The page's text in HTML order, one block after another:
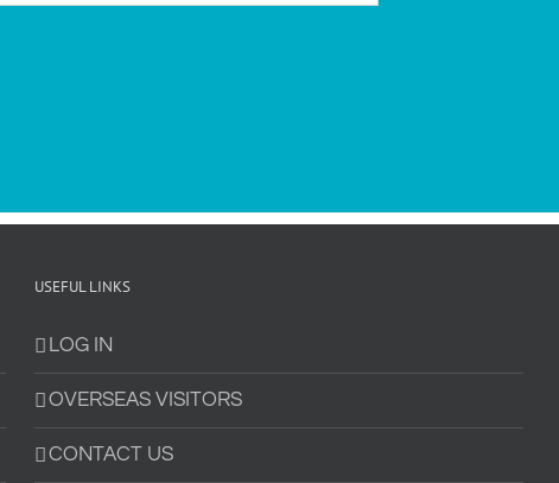
USEFUL LINKS
LOG IN
OVERSEAS VISITORS
CONTACT US